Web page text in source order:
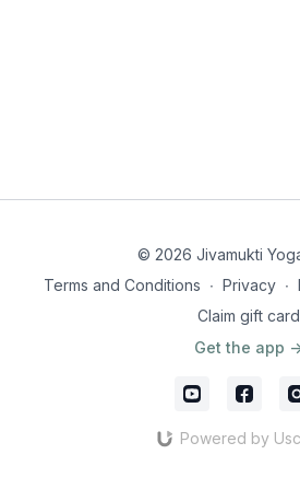
© 2026 Jivamukti
Terms and Conditions ∙ Privacy ∙
Claim gift card
Get the app -
Powered by